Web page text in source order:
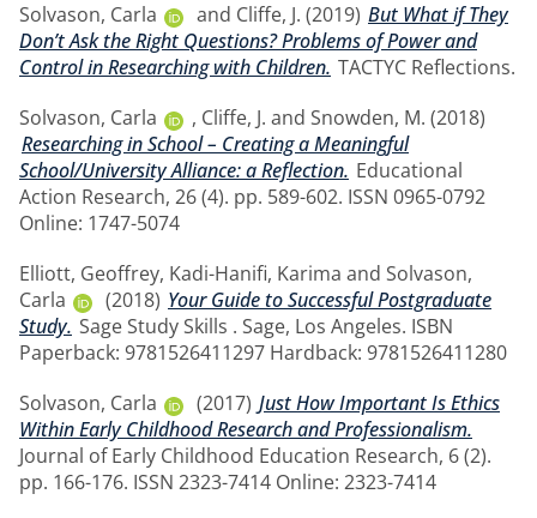
Solvason, Carla
and Cliffe, J. (2019) But What if They
Don’t Ask the Right Questions? Problems of Power and
Control in Researching with Children. TACTYC Reflections.
Solvason, Carla
, Cliffe, J. and Snowden, M. (2018)
Researching in School – Creating a Meaningful
School/University Alliance: a Reflection. Educational
Action Research, 26 (4). pp. 589-602. ISSN 0965-0792
Online: 1747-5074
Elliott, Geoffrey, Kadi-Hanifi, Karima and Solvason,
Carla
(2018) Your Guide to Successful Postgraduate
Study. Sage Study Skills . Sage, Los Angeles. ISBN
Paperback: 9781526411297 Hardback: 9781526411280
Solvason, Carla
(2017) Just How Important Is Ethics
Within Early Childhood Research and Professionalism.
Journal of Early Childhood Education Research, 6 (2).
pp. 166-176. ISSN 2323-7414 Online: 2323-7414